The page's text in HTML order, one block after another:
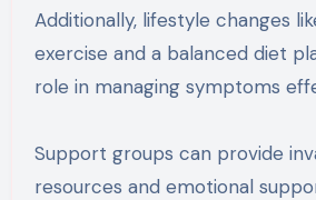
Additionally, lifestyle changes
exercise and a balanced diet
role in managing symptoms
Support groups can provide
resources and emotional